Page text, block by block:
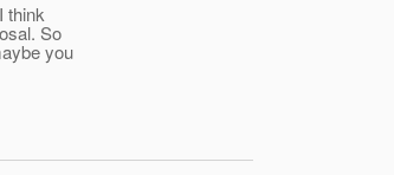
think
So
you